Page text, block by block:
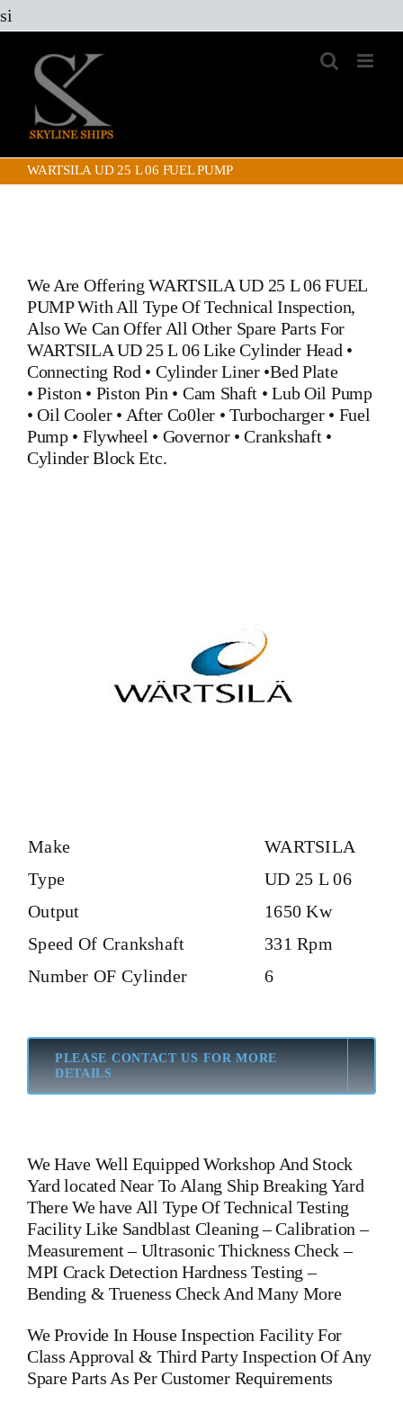
si
content
WARTSILA UD 25 L 06 FUEL PUMP
We Are OfferingWARTSILA UD 25 L 06 FUEL
PUMPWith All Type Of Technical Inspection,
Also We Can Offer All Other Spare Parts For
WARTSILA UD 25 L 06 LikeCylinder Head •
Connecting Rod • Cylinder Liner•Bed Plate
•Piston • Piston Pin • Cam Shaft •Lub Oil Pump
•Oil Cooler• After Co0ler•Turbocharger• Fuel
Pump• Flywheel • Governor•Crankshaft•
Cylinder BlockEtc.
Make
WARTSILA
Type
UD 25 L 06
Output
1650 Kw
Speed Of Crankshaft
331 Rpm
Number OF Cylinder
6
PLEASE CONTACT US FOR MORE
DETAILS
We Have Well Equipped Workshop And Stock
Yard located Near To Alang Ship Breaking Yard
There We have All Type Of Technical Testing
Facility Like Sandblast Cleaning – Calibration –
Measurement – Ultrasonic Thickness Check –
MPI Crack Detection Hardness Testing –
Bending & Trueness Check And Many More
We Provide In House Inspection Facility For
Class Approval & Third Party Inspection Of Any
Spare Parts As Per Customer Requirements